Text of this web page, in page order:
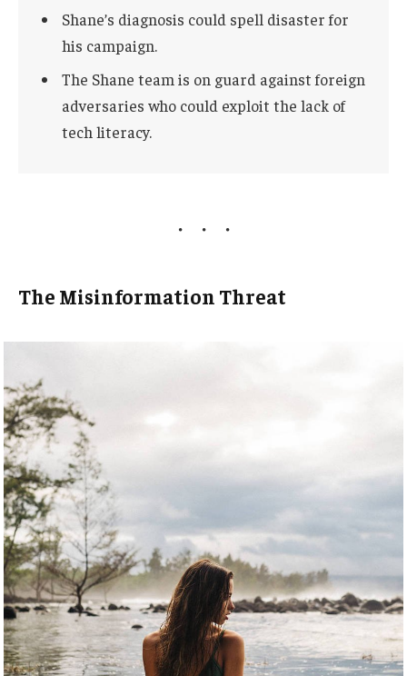
Shane’s diagnosis could spell disaster for
his campaign.
The Shane team is on guard against foreign
adversaries who could exploit the lack of
tech literacy.
The Misinformation Threat